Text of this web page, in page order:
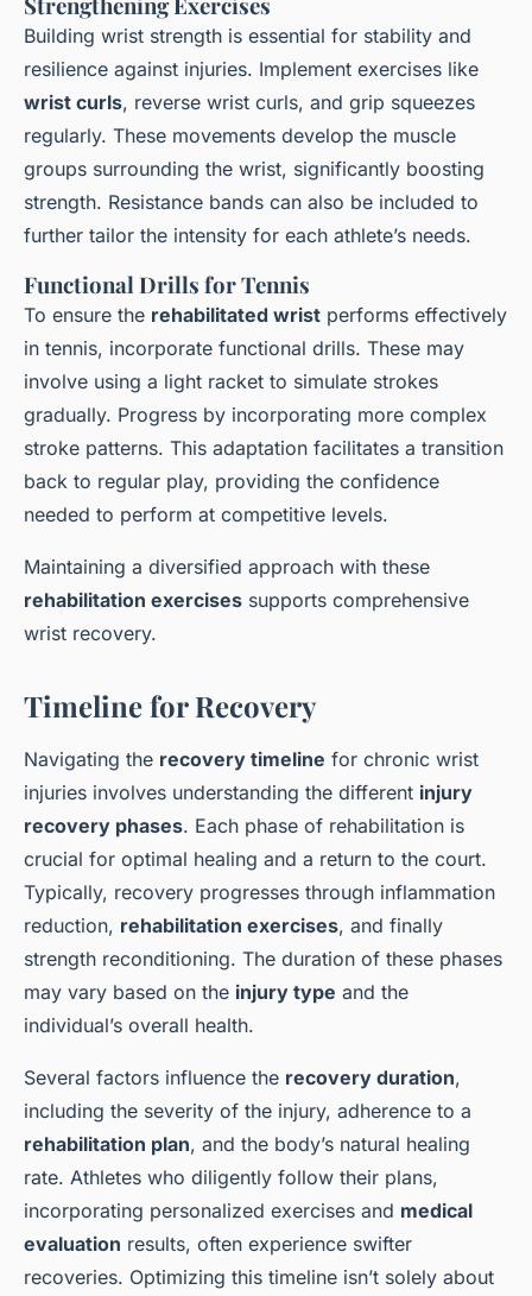
Building wrist strength is essential for stability and
resilience against injuries. Implement exercises like
wrist curls, reverse wrist curls, and grip squeezes
regularly. These movements develop the muscle
groups surrounding the wrist, significantly boosting
strength. Resistance bands can also be included to
further tailor the intensity for each athlete’s needs.
Functional Drills for Tennis
To ensure the rehabilitated wrist performs effectively
in tennis, incorporate functional drills. These may
involve using a light racket to simulate strokes
gradually. Progress by incorporating more complex
stroke patterns. This adaptation facilitates a transition
back to regular play, providing the confidence
needed to perform at competitive levels.
Maintaining a diversified approach with these
rehabilitation exercises supports comprehensive
wrist recovery.
Timeline for Recovery
Navigating the recovery timeline for chronic wrist
injuries involves understanding the different injury
recovery phases. Each phase of rehabilitation is
crucial for optimal healing and a return to the court.
Typically, recovery progresses through inflammation
reduction, rehabilitation exercises, and finally
strength reconditioning. The duration of these phases
may vary based on the injury type and the
individual’s overall health.
Several factors influence the recovery duration,
including the severity of the injury, adherence to a
rehabilitation plan, and the body’s natural healing
rate. Athletes who diligently follow their plans,
incorporating personalized exercises and medical
evaluation results, often experience swifter
recoveries. Optimizing this timeline isn’t solely about